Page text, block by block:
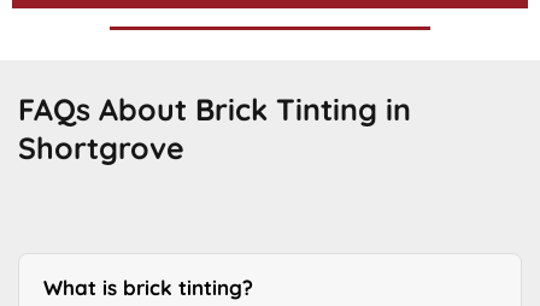
FAQs About Brick Tinting in
Shortgrove
What is brick tinting?